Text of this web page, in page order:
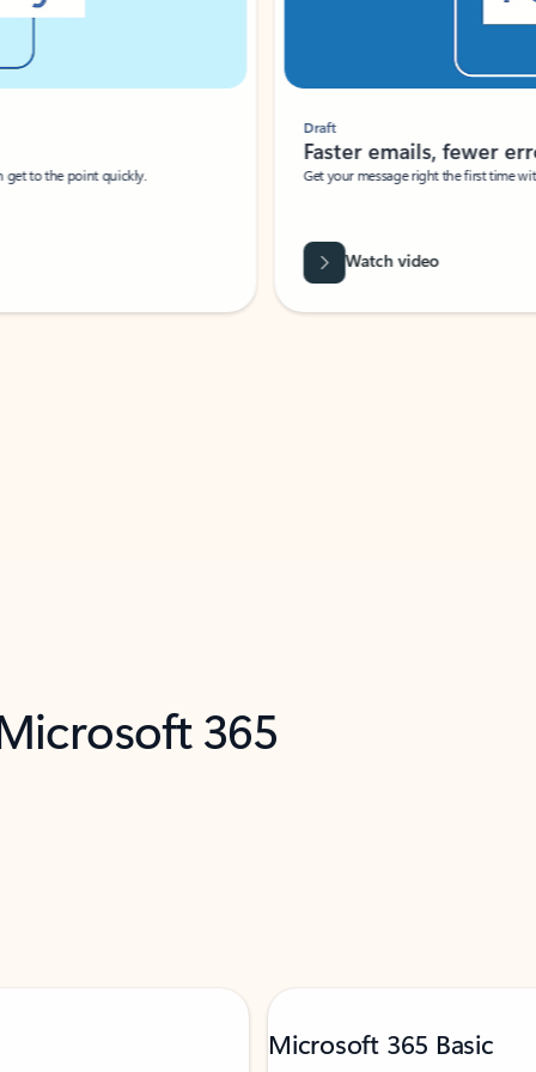
to the point quickly.
Draft
Faster emails, fewer
Get your message right the first time
Watch video
365
Microsoft 365 Basic